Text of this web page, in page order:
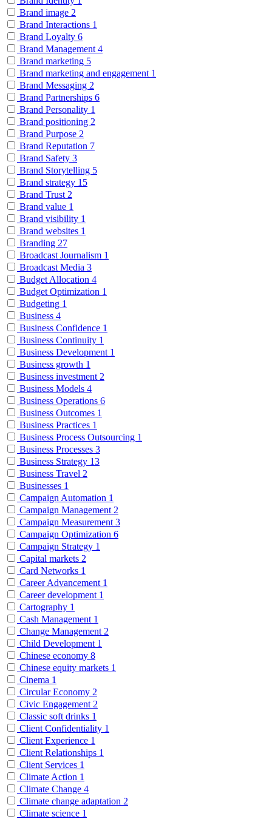
Brand image 2
Brand Interactions 1
Brand Loyalty 6
Brand Management 4
Brand marketing 5
Brand marketing and engagement 1
Brand Messaging 2
Brand Partnerships 6
Brand Personality 1
Brand positioning 2
Brand Purpose 2
Brand Reputation 7
Brand Safety 3
Brand Storytelling 5
Brand strategy 15
Brand Trust 2
Brand value 1
Brand visibility 1
Brand websites 1
Branding 27
Broadcast Journalism 1
Broadcast Media 3
Budget Allocation 4
Budget Optimization 1
Budgeting 1
Business 4
Business Confidence 1
Business Continuity 1
Business Development 1
Business growth 1
Business investment 2
Business Models 4
Business Operations 6
Business Outcomes 1
Business Practices 1
Business Process Outsourcing 1
Business Processes 3
Business Strategy 13
Business Travel 2
Businesses 1
Campaign Automation 1
Campaign Management 2
Campaign Measurement 3
Campaign Optimization 6
Campaign Strategy 1
Capital markets 2
Card Networks 1
Career Advancement 1
Career development 1
Cartography 1
Cash Management 1
Change Management 2
Child Development 1
Chinese economy 8
Chinese equity markets 1
Cinema 1
Circular Economy 2
Civic Engagement 2
Classic soft drinks 1
Client Confidentiality 1
Client Experience 1
Client Relationships 1
Client Services 1
Climate Action 1
Climate Change 4
Climate change adaptation 2
Climate science 1